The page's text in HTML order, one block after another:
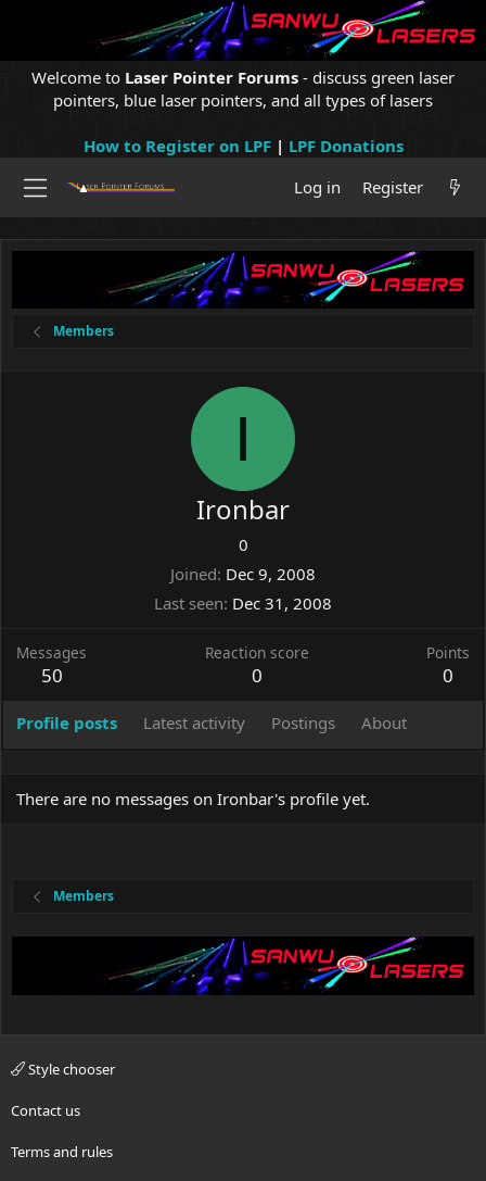
Welcome to Laser Pointer Forums - discuss green laser
pointers, blue laser pointers, and all types of lasers
How to Register on LPF| LPF Donations
Log in
Register
Members
I
Ironbar
0
Joined Dec 9, 2008
Last seen Dec 31, 2008
Messages
50
Reaction score
0
Points
0
Profile posts Latest activity Postings About
There are no messages on Ironbar's profile yet.
Members
Style chooser
Contact us
Terms and rules